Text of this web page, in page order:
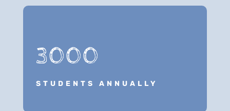
3000
STUDENTS ANNUALLY